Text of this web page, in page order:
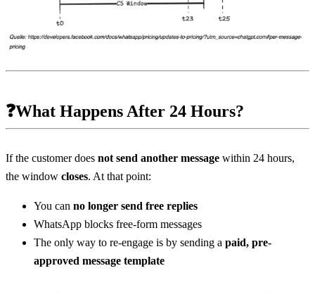
❓What Happens After 24 Hours?
If the customer does not send another message within 24 hours,
the window closes. At that point:
You can no longer send free replies
WhatsApp blocks free-form messages
The only way to re-engage is by sending a paid, pre-
approved message template